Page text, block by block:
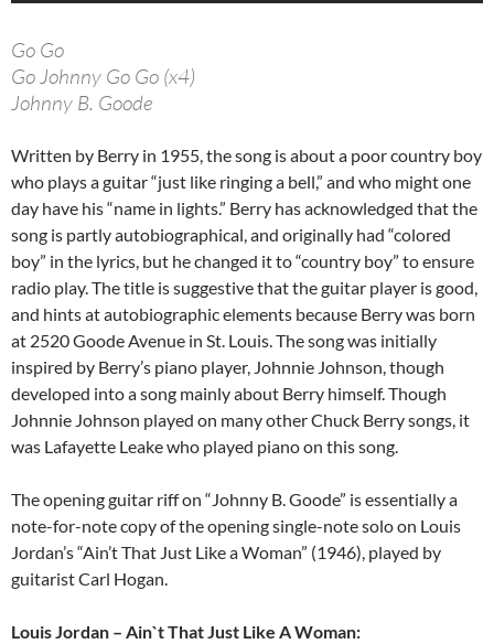
Go Go
Go Johnny Go Go (x4)
Johnny B. Goode
Written by Berry in 1955, the song is about a poor country boy
who plays a guitar “just like ringing a bell,” and who might one
day have his “name in lights.” Berry has acknowledged that the
song is partly autobiographical, and originally had “colored
boy” in the lyrics, but he changed it to “country boy” to ensure
radio play. The title is suggestive that the guitar player is good,
and hints at autobiographic elements because Berry was born
at 2520 Goode Avenue in St. Louis. The song was initially
inspired by Berry’s piano player, Johnnie Johnson, though
developed into a song mainly about Berry himself. Though
Johnnie Johnson played on many other Chuck Berry songs, it
was Lafayette Leake who played piano on this song.
The opening guitar riff on “Johnny B. Goode” is essentially a
note-for-note copy of the opening single-note solo on Louis
Jordan’s “Ain’t That Just Like a Woman” (1946), played by
guitarist Carl Hogan.
Louis Jordan – Ain`t That Just Like A Woman: